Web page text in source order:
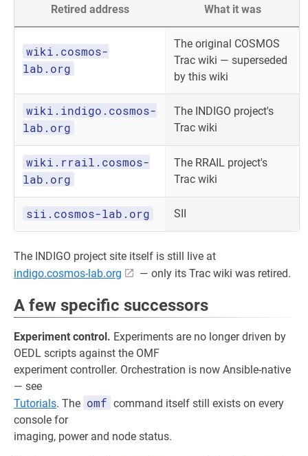
Retired address What it was
wiki.cosmos-
lab.org
The original COSMOS
Trac wiki — superseded
by this wiki
wiki.indigo.cosmos-
lab.org
The INDIGO project's
Trac wiki
wiki.rrail.cosmos-
lab.org
The RRAIL project's
Trac wiki
sii.cosmos-lab.org SII
The INDIGO project site itself is still live at
indigo.cosmos-lab.org
— only its Trac wiki was retired.
A few specific successors
Experiment control. Experiments are no longer driven by
OEDL scripts against the OMF
experiment controller. Orchestration is now Ansible-native
— see
Tutorials. The omf command itself still exists on every
console for
imaging, power and node status.